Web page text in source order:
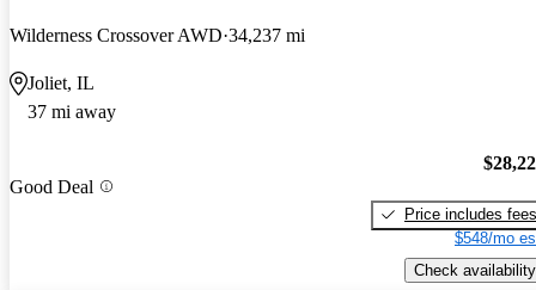
Wilderness Crossover AWD 34,237 mi
Joliet, IL
37 mi away
Good Deal
Price includes fees
$548/mo
Check availability